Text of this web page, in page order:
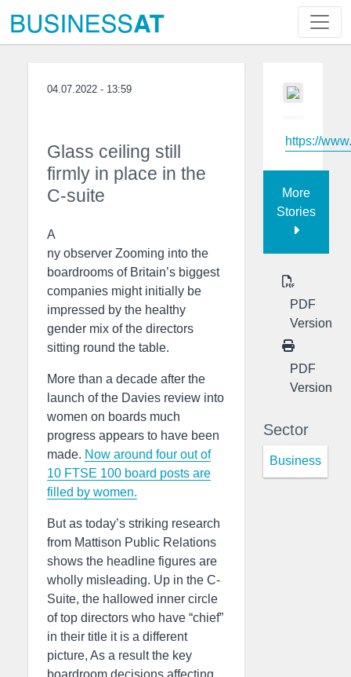
04.07.2022 - 13:59
Glass ceiling still
firmly in place in the
C-suite
A
ny observer Zooming into the
boardrooms of Britain’s biggest
companies might initially be
impressed by the healthy
gender mix of the directors
sitting round the table.
More than a decade after the
launch of the Davies review into
women on boards much
progress appears to have been
made. Now around four out of
10 FTSE 100 board posts are
filled by women.
But as today’s striking research
from Mattison Public Relations
shows the headline figures are
wholly misleading. Up in the C-
Suite, the hallowed inner circle
of top directors who have “chief”
in their title it is a different
picture, As a result the key
boardroom decisions affecting
https://
More
Stories
PDF
Version
PDF
Version
Sector
Business